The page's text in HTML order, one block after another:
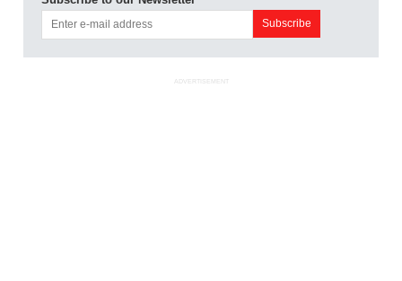
ADVERTISEMENT